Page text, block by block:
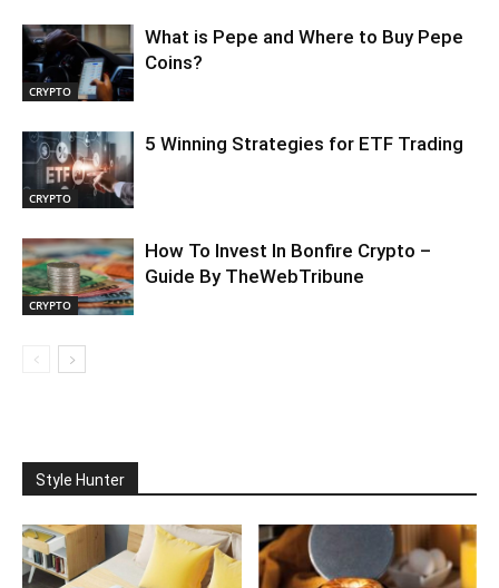
CRYPTO
What is Pepe and Where to Buy Pepe
Coins?
CRYPTO
5 Winning Strategies for ETF Trading
CRYPTO
How To Invest In Bonfire Crypto –
Guide By TheWebTribune
Style Hunter